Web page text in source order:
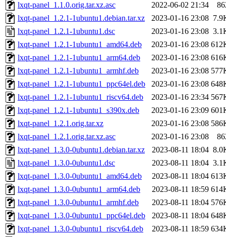
lxqt-panel_1.1.0.orig.tar.xz.asc
2022-06-02 21:34
lxqt-panel_1.2.1-1ubuntu1.debian.tar.xz
2023-01-16 23:08
lxqt-panel_1.2.1-1ubuntu1.dsc
2023-01-16 23:08
lxqt-panel_1.2.1-1ubuntu1_amd64.deb
2023-01-16 23:08
lxqt-panel_1.2.1-1ubuntu1_arm64.deb
2023-01-16 23:08
lxqt-panel_1.2.1-1ubuntu1_armhf.deb
2023-01-16 23:08
lxqt-panel_1.2.1-1ubuntu1_ppc64el.deb
2023-01-16 23:08
lxqt-panel_1.2.1-1ubuntu1_riscv64.deb
2023-01-16 23:34
lxqt-panel_1.2.1-1ubuntu1_s390x.deb
2023-01-16 23:09
lxqt-panel_1.2.1.orig.tar.xz
2023-01-16 23:08
lxqt-panel_1.2.1.orig.tar.xz.asc
2023-01-16 23:08
lxqt-panel_1.3.0-0ubuntu1.debian.tar.xz
2023-08-11 18:04
lxqt-panel_1.3.0-0ubuntu1.dsc
2023-08-11 18:04
lxqt-panel_1.3.0-0ubuntu1_amd64.deb
2023-08-11 18:04
lxqt-panel_1.3.0-0ubuntu1_arm64.deb
2023-08-11 18:59
lxqt-panel_1.3.0-0ubuntu1_armhf.deb
2023-08-11 18:04
lxqt-panel_1.3.0-0ubuntu1_ppc64el.deb
2023-08-11 18:04
lxqt-panel_1.3.0-0ubuntu1_riscv64.deb
2023-08-11 18:59